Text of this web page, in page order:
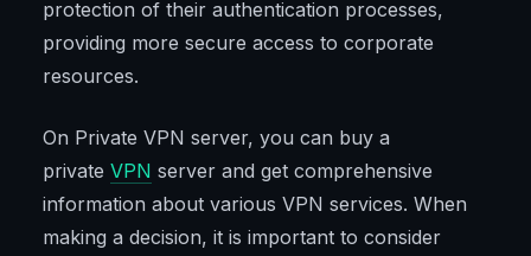
protection of their authentication processes,
providing more secure access to corporate
resources.
On Private VPN server, you can buy a
private VPN server and get comprehensive
information about various VPN services. When
making a decision, it is important to consider